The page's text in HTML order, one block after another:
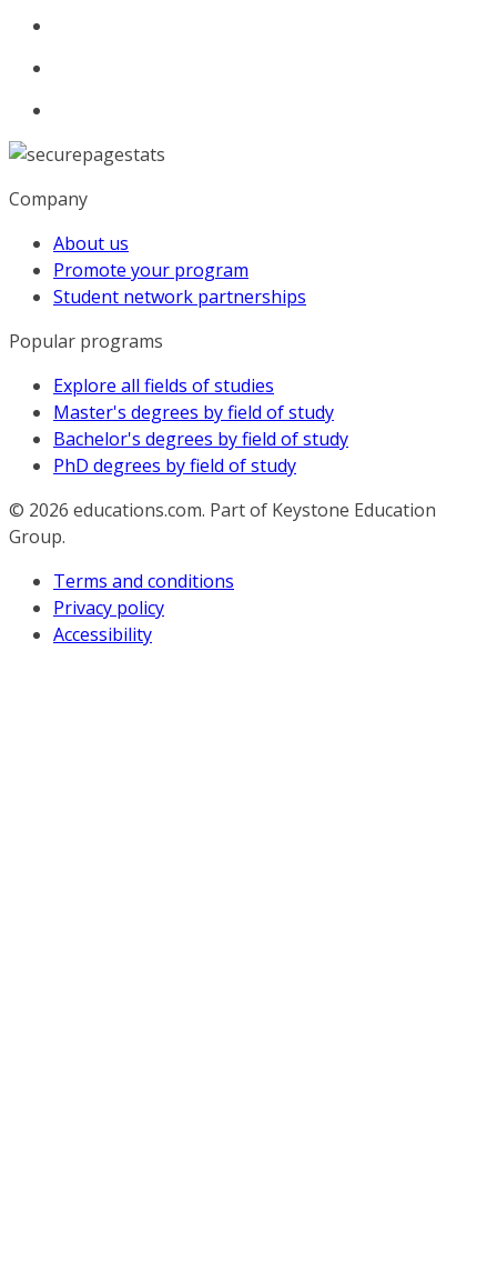
Company
About us
Promote your program
Student network partnerships
Popular programs
Explore all fields of studies
Master's degrees by field of study
Bachelor's degrees by field of study
PhD degrees by field of study
© 2026 educations.com. Part of Keystone Education
Group.
Terms and conditions
Privacy policy
Accessibility